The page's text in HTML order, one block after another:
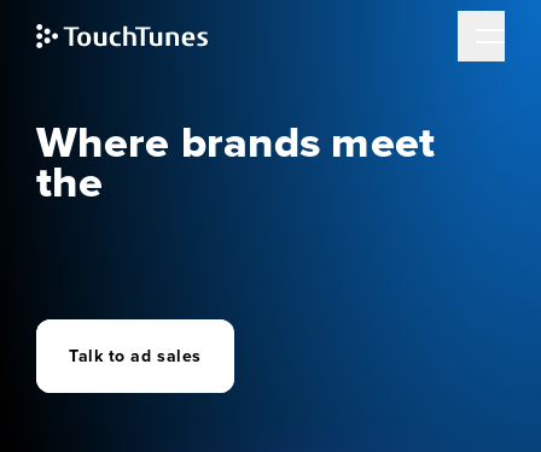
Where brands meet
the
Talk to ad sales